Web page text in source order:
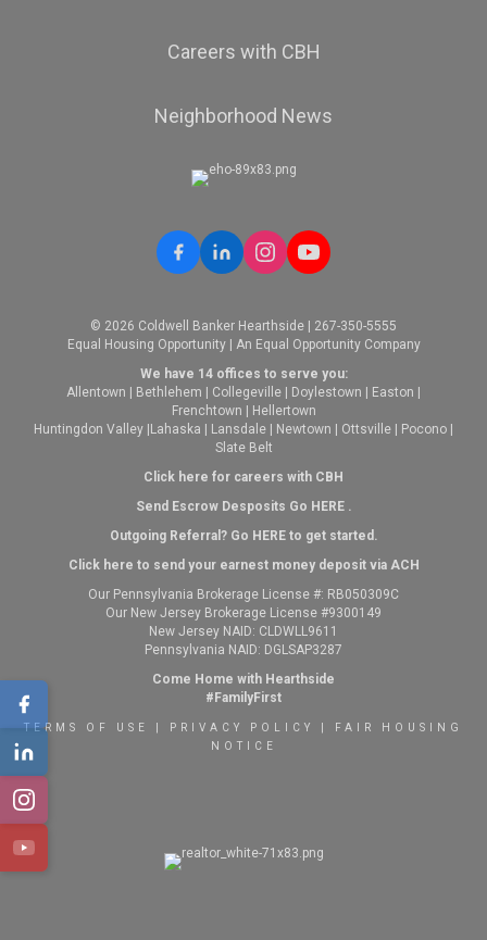
Careers with CBH
Neighborhood News
© 2026 Coldwell Banker Hearthside | 267-350-5555
Equal Housing Opportunity | An Equal Opportunity Company
We have 14 offices to serve you:
Allentown
Bethlehem Collegeville Doylestown Easton
Frenchtown
Hellertown
Huntingdon Valley Lahaska Lansdale Newtown Ottsville Pocono
Slate Belt
Click here for careers with CBH
Send Escrow Desposits Go HERE.
Outgoing Referral? Go HEREto get started.
Click here to send your earnest money deposit via ACH
Our Pennsylvania Brokerage License #: RB050309C
Our New Jersey Brokerage License #9300149
New Jersey NAID: CLDWLL9611
Pennsylvania NAID: DGLSAP3287
Come Home with Hearthside
#FamilyFirst
TERMS OF USE PRIVACY POLICY
FAIR HOUSING
NOTICE